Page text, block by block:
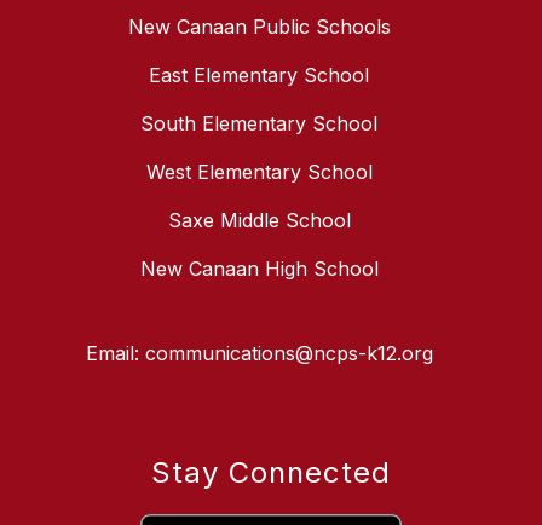
New Canaan Public Schools
East Elementary School
South Elementary School
West Elementary School
Saxe Middle School
New Canaan High School
Email: communications@ncps-k12.org
Stay Connected